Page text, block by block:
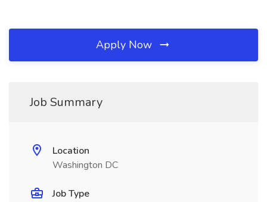
Apply Now
Job Summary
Location
Washington DC
Job Type